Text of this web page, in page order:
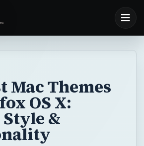
Mac Themes
OS X:
&